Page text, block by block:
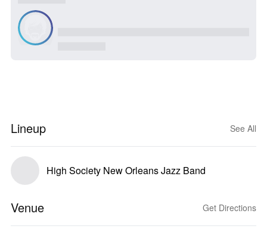
Lineup See All
High Society New Orleans Jazz Band
Venue Get Directions